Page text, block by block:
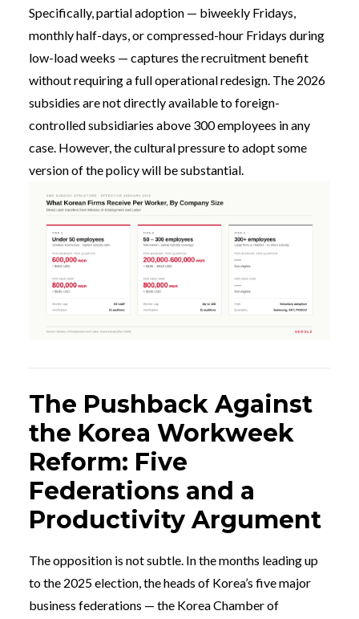
Specifically, partial adoption — biweekly Fridays,
monthly half-days, or compressed-hour Fridays during
low-load weeks — captures the recruitment benefit
without requiring a full operational redesign. The 2026
subsidies are not directly available to foreign-
controlled subsidiaries above 300 employees in any
case. However, the cultural pressure to adopt some
version of the policy will be substantial.
The Pushback Against
the Korea Workweek
Reform: Five
Federations and a
Productivity Argument
The opposition is not subtle. In the months leading up
to the 2025 election, the heads of Korea’s five major
business federations — the Korea Chamber of